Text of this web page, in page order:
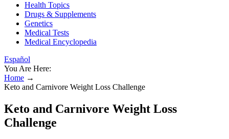
Health Topics
Drugs & Supplements
Genetics
Medical Tests
Medical Encyclopedia
Español
You Are Here:
Home →
Keto and Carnivore Weight Loss Challenge
Keto and Carnivore Weight Loss
Challenge